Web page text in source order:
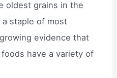
oldest grains in the
staple of most
evidence that
have a variety of